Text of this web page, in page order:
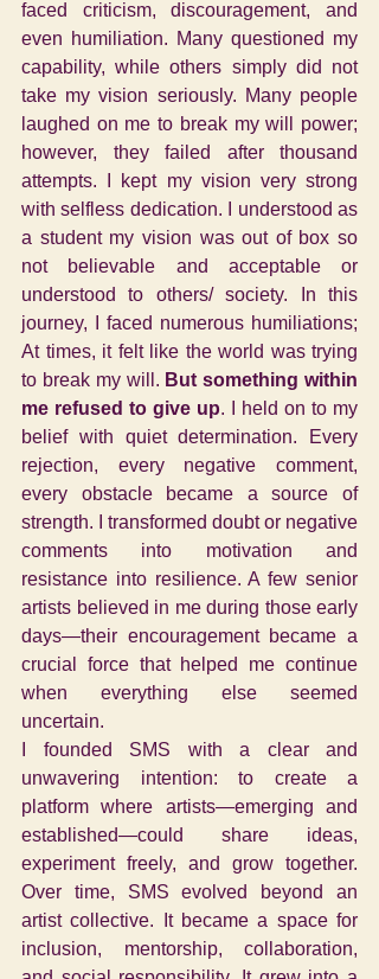
faced criticism, discouragement, and
even humiliation. Many questioned my
capability, while others simply did not
take my vision seriously. Many people
laughed on me to break my will power;
however, they failed after thousand
attempts. I kept my vision very strong
with selfless dedication. I understood as
a student my vision was out of box so
not believable and acceptable or
understood to others/ society. In this
journey, I faced numerous humiliations;
At times, it felt like the world was trying
to break my will. But something within
me refused to give up. I held on to my
belief with quiet determination. Every
rejection, every negative comment,
every obstacle became a source of
strength. I transformed doubt or negative
comments into motivation and
resistance into resilience. A few senior
artists believed in me during those early
days—their encouragement became a
crucial force that helped me continue
when everything else seemed
uncertain.
I founded SMS with a clear and
unwavering intention: to create a
platform where artists—emerging and
established—could share ideas,
experiment freely, and grow together.
Over time, SMS evolved beyond an
artist collective. It became a space for
inclusion, mentorship, collaboration,